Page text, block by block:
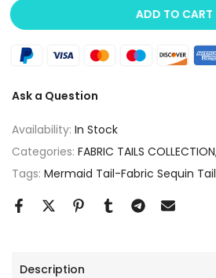
ADD TO CART
Ask a Question
Availability: In Stock
Categories: FABRIC TAILS COLLECTION
Tags: Mermaid Tail-Fabric Sequin Tail
Description